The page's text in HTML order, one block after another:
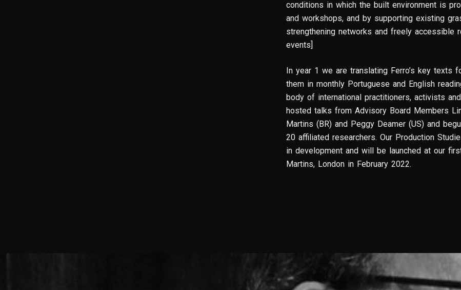
conditions in which the built environment is
and workshops, and by supporting existing
strengthening networks and freely accessible
events]
In year 1 we are translating Ferro’s key texts
them in monthly Portuguese and English
body of international practitioners, activists
hosted talks from Advisory Board Members
Martins (BR) and Peggy Deamer (US) and
20 affiliated researchers. Our Production
in development and will be launched at our
Martins, London in February 2022.